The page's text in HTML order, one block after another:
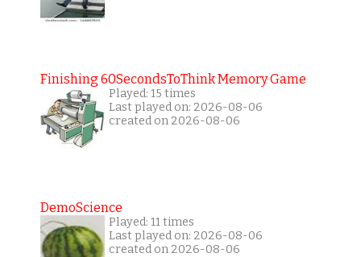
Finishing 60SecondsToThink Memory Game
Played: 15 times
Last played on: 2026-08-06
created on 2026-08-06
DemoScience
Played: 11 times
Last played on: 2026-08-06
created on 2026-08-06